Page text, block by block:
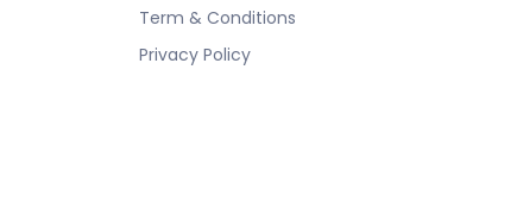
Term & Conditions
Privacy Policy